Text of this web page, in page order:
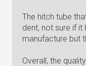
The hitch tube
dent, not sure if
manufacture but
Overall, the